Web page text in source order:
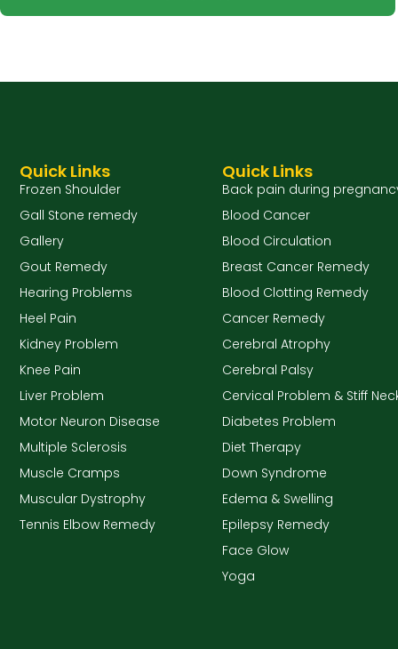
Quick Links
Back pain during
Blood Cancer
Blood Circulation
Breast Cancer Remedy
Blood Clotting Remedy
Cancer Remedy
Cerebral Atrophy
Cerebral Palsy
Cervical Problem & Stiff
Diabetes Problem
Diet Therapy
Down Syndrome
Edema & Swelling
Epilepsy Remedy
Face Glow
Yoga
Quick Links
Frozen Shoulder
Gall Stone remedy
Gallery
Gout Remedy
Hearing Problems
Heel Pain
Kidney Problem
Knee Pain
Liver Problem
Motor Neuron Disease
Multiple Sclerosis
Muscle Cramps
Muscular Dystrophy
Tennis Elbow Remedy